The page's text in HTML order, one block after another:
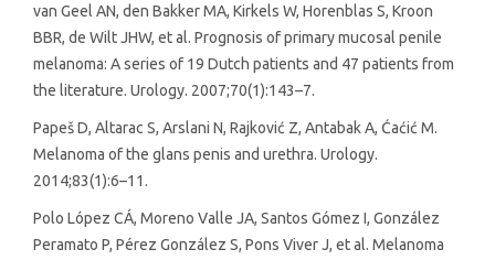
van Geel AN, den Bakker MA, Kirkels W, Horenblas S, Kroon
BBR, de Wilt JHW, et al. Prognosis of primary mucosal penile
melanoma: A series of 19 Dutch patients and 47 patients from
the literature. Urology. 2007;70(1):143–7.
Papeš D, Altarac S, Arslani N, Rajković Z, Antabak A, Ćaćić M.
Melanoma of the glans penis and urethra. Urology.
2014;83(1):6–11.
Polo López CÁ, Moreno Valle JA, Santos Gómez I, González
Peramato P, Pérez González S, Pons Viver J, et al. Melanoma